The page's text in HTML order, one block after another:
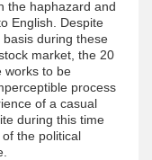
the haphazard and
English. Despite
during these
market, the 20
works to be
process
of a casual
during this time
the political